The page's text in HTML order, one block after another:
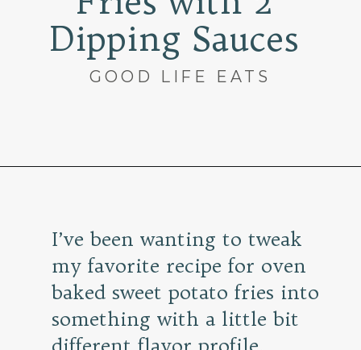
Dipping Sauces
GOOD LIFE EATS
I’ve been wanting to tweak
my favorite recipe for oven
baked sweet potato fries into
something with a little bit